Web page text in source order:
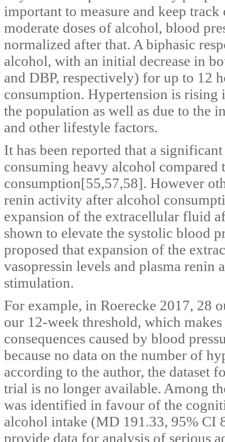
important to measure and keep
moderate doses of alcohol, blood
normalized after that. A biphasic
alcohol, with an initial decrease in
and DBP, respectively) for up to 12
consumption. Hypertension is rising
the population as well as due to the
and other lifestyle factors.
It has been reported that a
consuming heavy alcohol
consumption[55,57,58]. However
renin activity after alcohol
expansion of the extracellular fluid
shown to elevate the systolic blood
proposed that expansion of the
vasopressin levels and plasma
stimulation.
For example, in Roerecke 2017, 28
our 12‐week threshold, which
consequences caused by blood
because no data on the number of
according to the author, the dataset
trial is no longer available. Among
was identified in favour of the
alcohol intake (MD 191.33, 95% CI
provide data for analysis of serious